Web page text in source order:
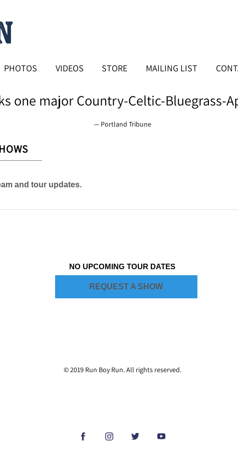
PHOTOS VIDEOS STORE MAILING LIST
one major Country-Celtic-Bluegrass-
— Portland Tribune
and tour updates.
NO UPCOMING TOUR DATES
REQUEST A SHOW
© 2019 Run Boy Run. All rights reserved.